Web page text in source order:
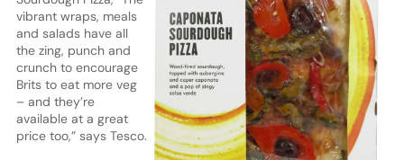
vibrant wraps, meals
and salads have all
the zing, punch and
crunch to encourage
Brits to eat more veg
– and they’re
available at a great
price too,” says Tesco.